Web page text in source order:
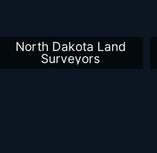
North Dakota Land
Surveyors